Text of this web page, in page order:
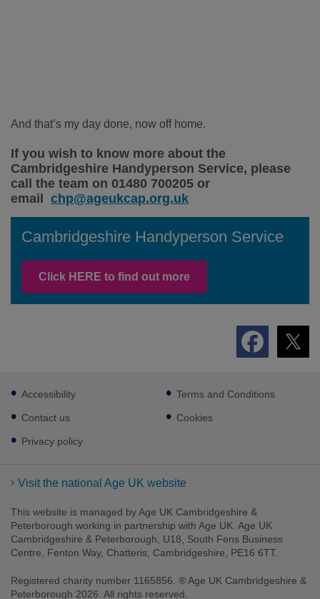
And that’s my day done, now off home.
If you wish to know more about the
Cambridgeshire Handyperson Service, please
call the team on 01480 700205 or
email chp@ageukcap.org.uk
Cambridgeshire Handyperson Service
Click HERE to find out more
Footer
sub
links
Accessibility
Contact us
Privacy policy
Terms and Conditions
Cookies
Visit the national Age UK website
This website is managed by Age UK Cambridgeshire &
Peterborough working in partnership with Age UK. Age UK
Cambridgeshire & Peterborough, U18, South Fens Business
Centre, Fenton Way, Chatteris, Cambridgeshire, PE16 6TT.
Registered charity number 1165856. ® Age UK Cambridgeshire &
Peterborough 2026. All rights reserved.